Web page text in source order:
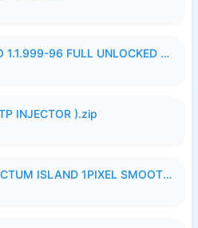
UPDATE HOT51 PRO 1.1.999-96 FULL UNLOCKED ROOM AUTO 1080P FHD NO LOGinn8.apk
INJECTOR ).zip
SMOOTH MAP SANCTUM ISLAND 1PIXEL SMOOTH MEDIUM NO PASSWORD UPDATE..zip